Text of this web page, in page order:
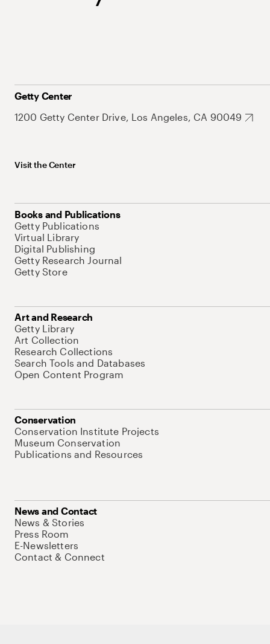
Getty Center
1200 Getty Center Drive, Los Angeles, CA 90049
Visit the Center
Books and Publications
Getty Publications
Virtual Library
Digital Publishing
Getty Research Journal
Getty Store
Art and Research
Getty Library
Art Collection
Research Collections
Search Tools and Databases
Open Content Program
Conservation
Conservation Institute Projects
Museum Conservation
Publications and Resources
News and Contact
News & Stories
Press Room
E-Newsletters
Contact & Connect